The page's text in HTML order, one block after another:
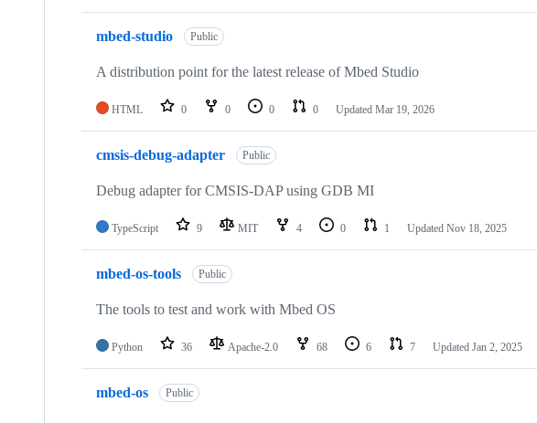
mbed-studio Public
A distribution point for the latest release of Mbed Studio
HTML 0 0 0 0 Updated Mar 19, 2026
cmsis-debug-adapter Public
Debug adapter for CMSIS-DAP using GDB MI
TypeScript 9 MIT 4 0 1 Updated Nov 18, 2025
mbed-os-tools Public
The tools to test and work with Mbed OS
Python 36 Apache-2.0 68 6 7 Updated Jan 2, 2025
mbed-os Public